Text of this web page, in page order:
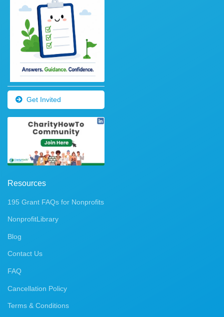
Get Invited
Resources
195 Grant FAQs for Nonprofits
NonprofitLibrary
Blog
Contact Us
FAQ
Cancellation Policy
Terms & Conditions